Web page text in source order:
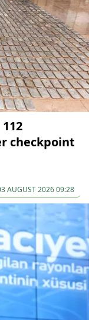
checkpoint
AUGUST 2026 09:28